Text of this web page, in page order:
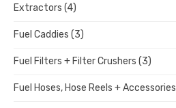
Extractors (4)
Fuel Caddies (3)
Fuel Filters + Filter Crushers (3)
Fuel Hoses, Hose Reels + Accessories